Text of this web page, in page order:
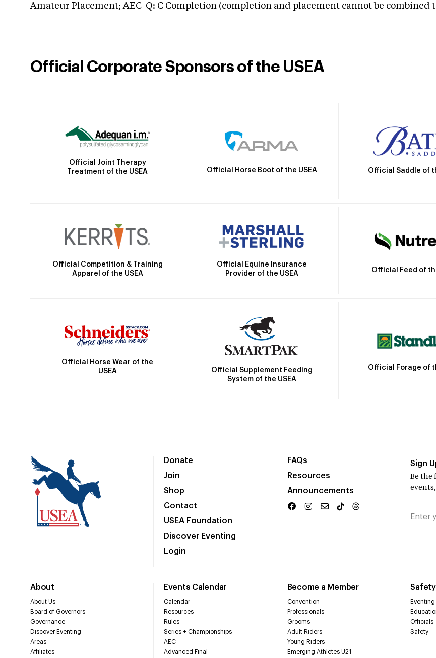
Amateur Placement; AEC-Q: C Completion (completion and placement cannot be combined
Official Corporate Sponsors of the USEA
Official Joint Therapy
Treatment of the USEA
Official Horse Boot of the USEA Official Saddle of
Official Competition & Training
Apparel of the USEA
Official Equine Insurance
Provider of the USEA
Official Feed of
Official Horse Wear of the
USEA
Official Supplement Feeding
System of the USEA
Official Forage of
Donate
Join
Shop
Contact
USEA Foundation
Discover Eventing
Login
FAQs
Resources
Announcements
About
About Us
Board of Governors
Governance
Discover Eventing
Areas
Affiliates
Events Calendar
Calendar
Resources
Rules
Series + Championships
AEC
Advanced Final
Become a Member
Convention
Professionals
Grooms
Adult Riders
Young Riders
Emerging Athletes U21
Officials
Safety
Sign
Be the